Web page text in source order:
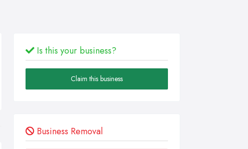
Is this your business?
Claim this business
Business Removal